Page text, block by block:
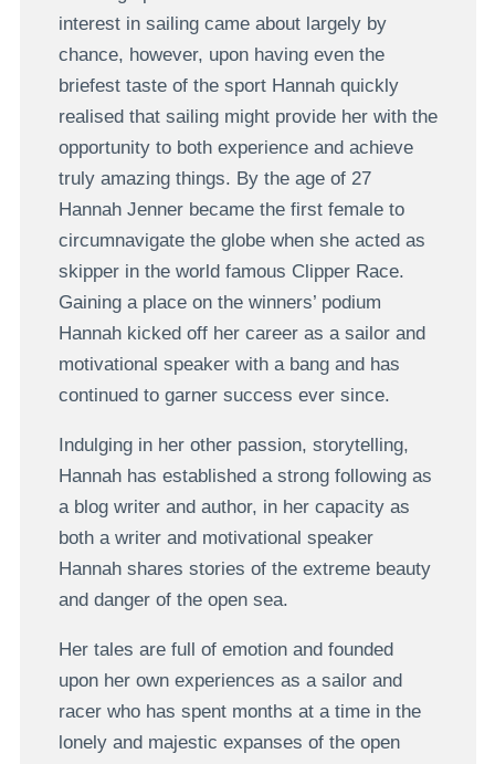
interest in sailing came about largely by
chance, however, upon having even the
briefest taste of the sport Hannah quickly
realised that sailing might provide her with the
opportunity to both experience and achieve
truly amazing things. By the age of 27
Hannah Jenner became the first female to
circumnavigate the globe when she acted as
skipper in the world famous Clipper Race.
Gaining a place on the winners’ podium
Hannah kicked off her career as a sailor and
motivational speaker with a bang and has
continued to garner success ever since.
Indulging in her other passion, storytelling,
Hannah has established a strong following as
a blog writer and author, in her capacity as
both a writer and motivational speaker
Hannah shares stories of the extreme beauty
and danger of the open sea.
Her tales are full of emotion and founded
upon her own experiences as a sailor and
racer who has spent months at a time in the
lonely and majestic expanses of the open